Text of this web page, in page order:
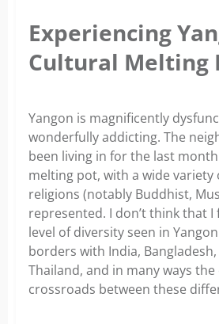
Experiencing
Cultural Melting
Yangon is magnificently
wonderfully addicting. The
been living in for the last
melting pot, with a wide variety
religions (notably Buddhist,
represented. I don’t think that
level of diversity seen in
borders with India, Bangladesh,
Thailand, and in many ways
crossroads between these